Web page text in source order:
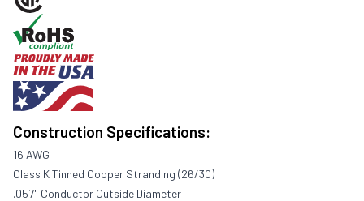
Construction Specifications:
16 AWG
Class K Tinned Copper Stranding (26/30)
.057" Conductor Outside Diameter